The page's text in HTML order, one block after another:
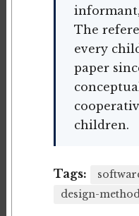
The
every
paper
children.
Tags:
design-